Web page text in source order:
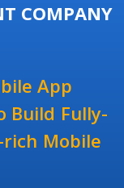
COMPANY
App
Build Fully-
Mobile